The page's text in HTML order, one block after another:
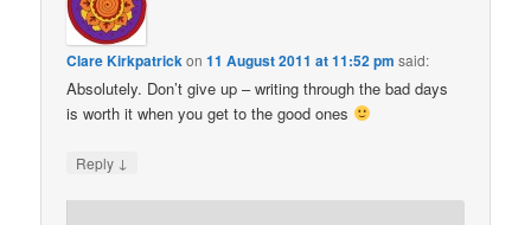
Clare Kirkpatrickon11 August 2011 at 11:52 pm said:
Absolutely. Don’t give up – writing through the bad days
is worth it when you get to the good ones
Reply ↓